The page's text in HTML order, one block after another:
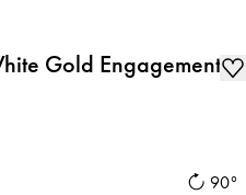
Gold Engagement
90°